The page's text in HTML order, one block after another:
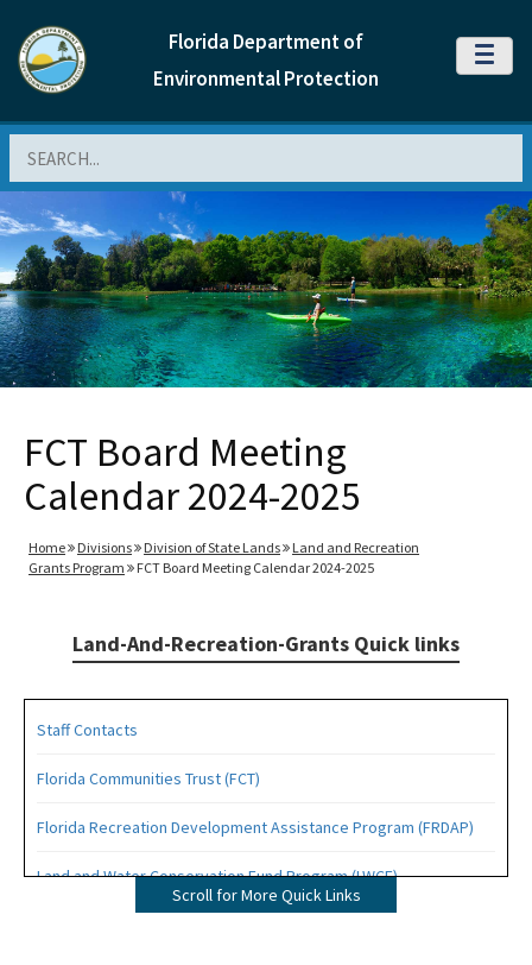
Florida Department of
Environmental Protection
MENU
FCT Board Meeting
Calendar 2024-2025
Home Divisions Division of State Lands
Land and Recreation
Grants Program
FCT Board Meeting Calendar 2024-2025
Land-And-Recreation-Grants Quick links
Staff Contacts
Florida Communities Trust (FCT)
Florida Recreation Development Assistance Program (FRDAP)
Land and Water Conservation Fund Program (LWCF)
Scroll for More Quick Links